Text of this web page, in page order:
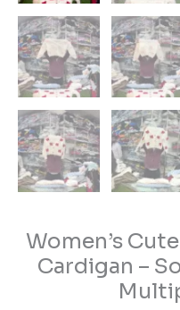
Women’s
Cardigan –